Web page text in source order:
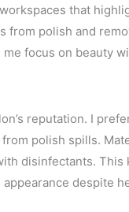
that
from polish and
focus on beauty
reputation. I
polish spills.
disinfectants.
despite